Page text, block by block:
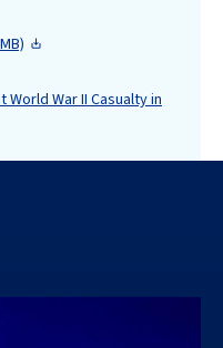
World War II Casualty in